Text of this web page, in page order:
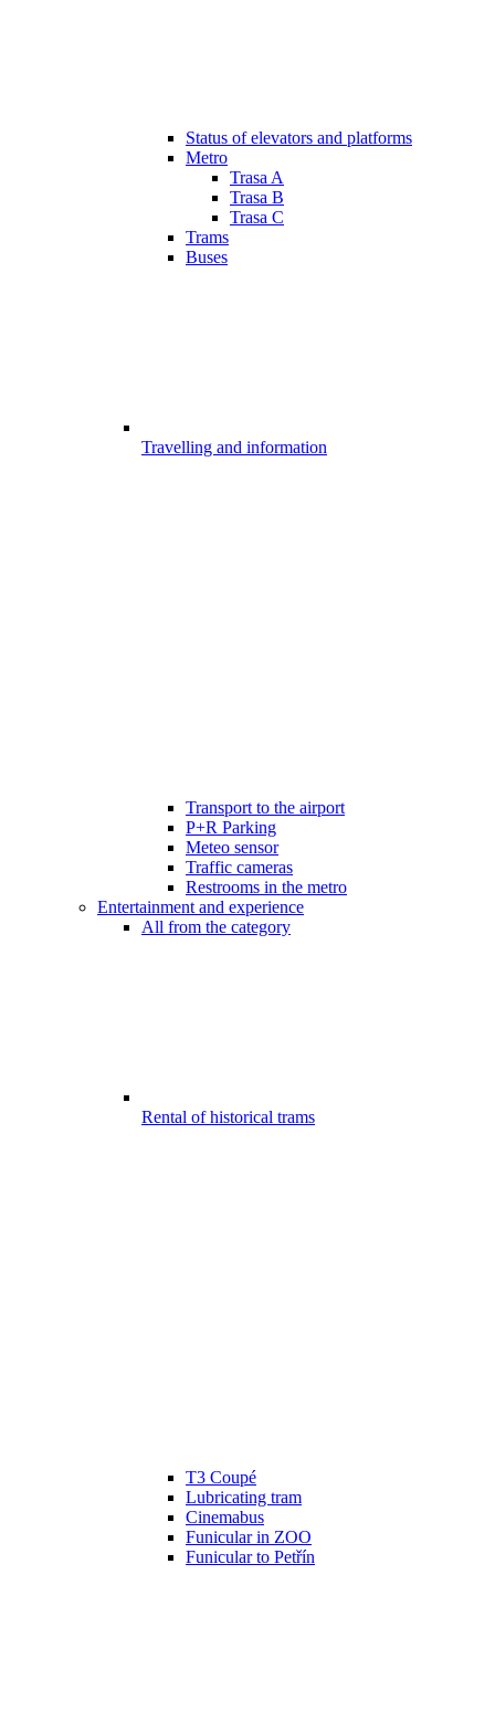
Status of elevators and platforms
Metro
Trasa A
Trasa B
Trasa C
Trams
Buses
Travelling and information
Transport to the airport
P+R Parking
Meteo sensor
Traffic cameras
Restrooms in the metro
Entertainment and experience
All from the category
Rental of historical trams
T3 Coupé
Lubricating tram
Cinemabus
Funicular in ZOO
Funicular to Petřín